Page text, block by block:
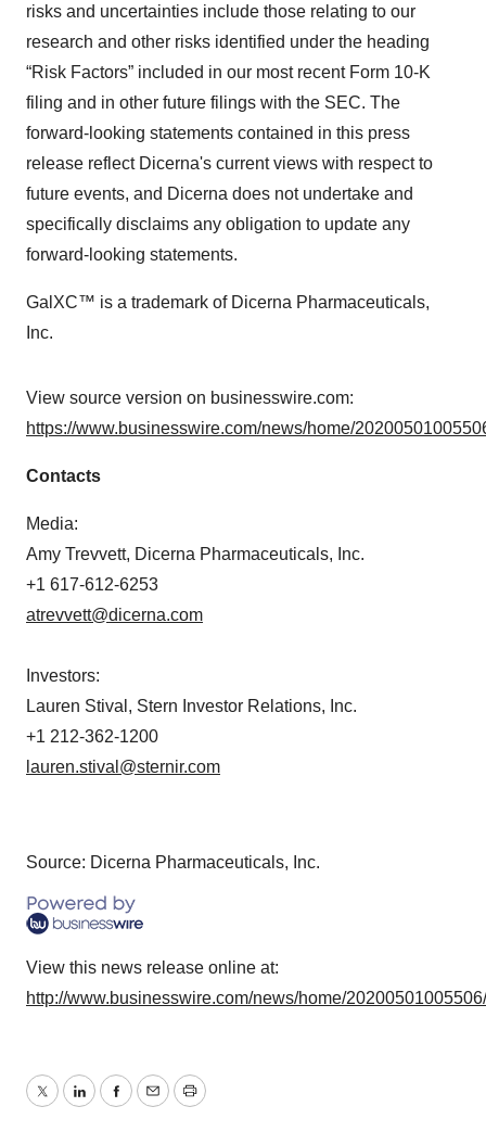
risks and uncertainties include those relating to our
research and other risks identified under the heading
“Risk Factors” included in our most recent Form 10-K
filing and in other future filings with the SEC. The
forward-looking statements contained in this press
release reflect Dicerna's current views with respect to
future events, and Dicerna does not undertake and
specifically disclaims any obligation to update any
forward-looking statements.
GalXC™ is a trademark of Dicerna Pharmaceuticals,
Inc.
View source version on businesswire.com:
https://www.businesswire.com/news/home/
Contacts
Media:
Amy Trevvett, Dicerna Pharmaceuticals, Inc.
+1 617-612-6253
atrevvett@dicerna.com
Investors:
Lauren Stival, Stern Investor Relations, Inc.
+1 212-362-1200
lauren.stival@sternir.com
Source: Dicerna Pharmaceuticals, Inc.
View this news release online at:
http://www.businesswire.com/news/home/
TwitterLinkedInFacebook
EmailPrint